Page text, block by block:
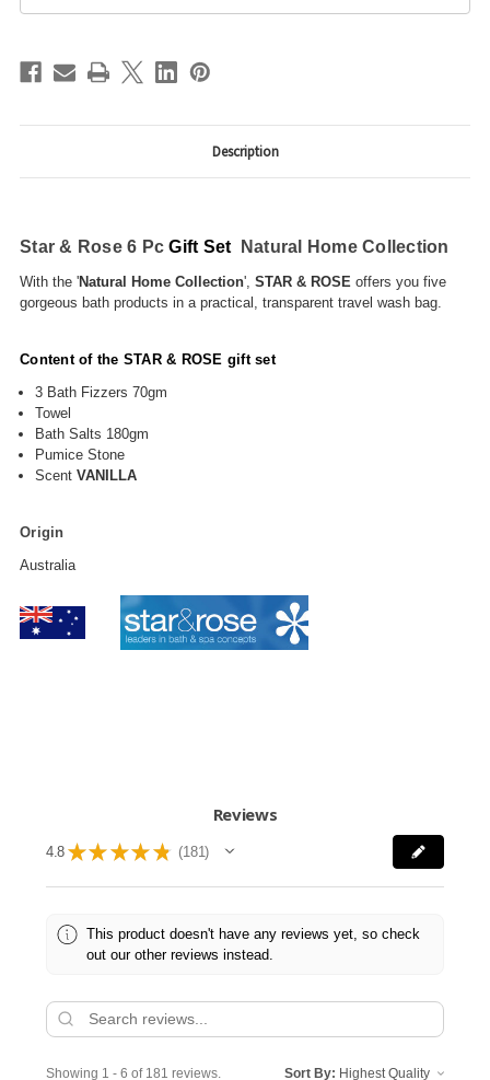
Description
Star & Rose 6 Pc Gift Set Natural Home Collection
With the 'Natural Home Collection', STAR & ROSE offers you five
gorgeous bath products in a practical, transparent travel wash bag.
Content of the STAR & ROSE gift set
3 Bath Fizzers 70gm
Towel
Bath Salts 180gm
Pumice Stone
Scent VANILLA
Origin
Australia
Reviews
4.8 ★ ★ ★ ★ ★ 181
181
This product doesn't have any reviews yet, so check
out our other reviews instead.
Showing 1 - 6 of 181 reviews. Sort By: